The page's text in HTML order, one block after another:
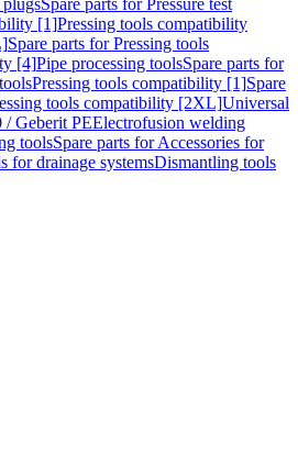
plugsSpare parts for Pressure test
[1]Pressing tools compatibility
Spare parts for Pressing tools
[4]Pipe processing toolsSpare parts for
Pressing tools compatibility [1]Spare
tools compatibility [2XL]Universal
/ Geberit PEElectrofusion welding
toolsSpare parts for Accessories for
for drainage systemsDismantling tools